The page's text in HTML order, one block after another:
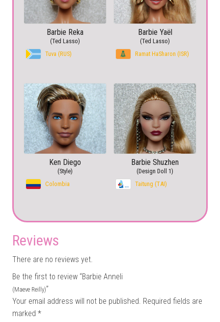
Barbie Reka
(Ted Lasso)
Tuva (RUS)
Barbie Yaël
(Ted Lasso)
Ramat HaSharon (ISR)
Ken Diego
(Style)
Colombia
Barbie Shuzhen
(Design Doll 1)
Taitung (TAI)
Reviews
There are no reviews yet.
Be the first to review “Barbie Anneli
(Maeve Reilly)”
Your email address will not be published. Required fields are
marked *